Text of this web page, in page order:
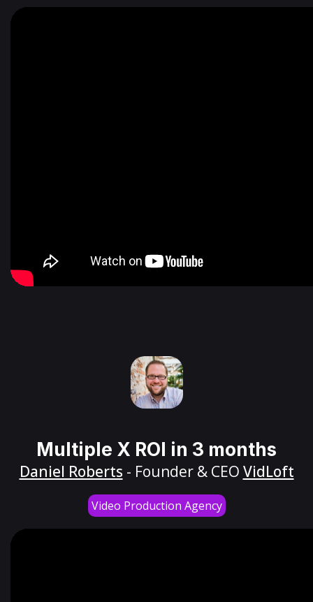
Multiple X ROI in 3 months
Daniel Roberts - Founder & CEO VidLoft
Video Production Agency